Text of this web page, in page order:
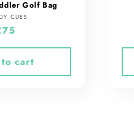
Golf Bag
Vendor:
CUBS
cart